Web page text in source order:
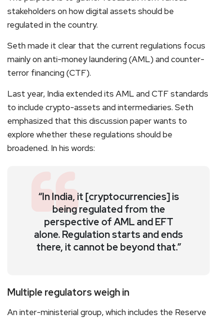
stakeholders on how digital assets should be
regulated in the country.
Seth made it clear that the current regulations focus
mainly on anti-money laundering (AML) and counter-
terror financing (CTF).
Last year, India extended its AML and CTF standards
to include crypto-assets and intermediaries. Seth
emphasized that this discussion paper wants to
explore whether these regulations should be
broadened. In his words:
“In India, it [cryptocurrencies] is
being regulated from the
perspective of AML and EFT
alone. Regulation starts and ends
there, it cannot be beyond that.”
Multiple regulators weigh in
An inter-ministerial group, which includes the Reserve